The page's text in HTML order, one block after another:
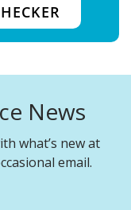
News
what’s new at
email.